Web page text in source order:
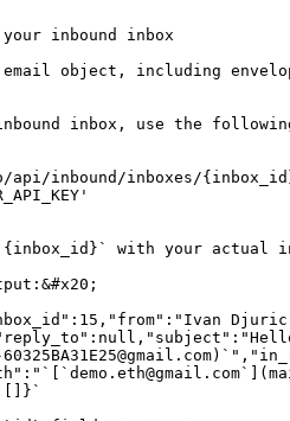
inbound inbox
object, including
inbox, use the following
inbound/inboxes/
with your actual
from